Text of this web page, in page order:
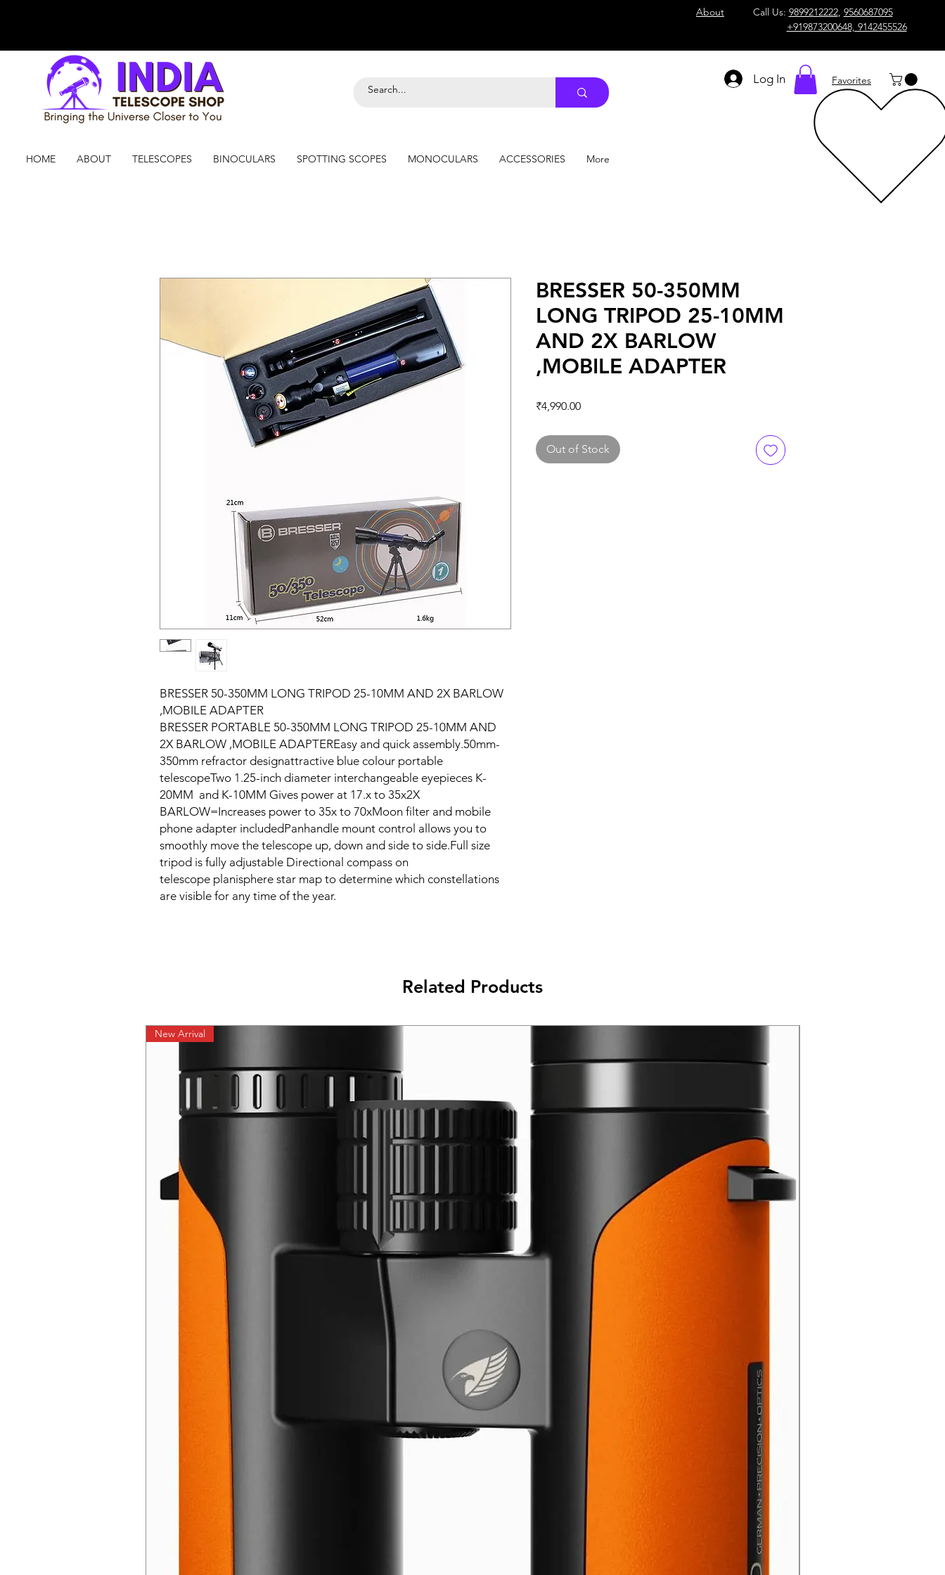
About Call Us: 9899212222, 9560687095
+919873200648, 9142455526
Log In Favorites
HOME ABOUT TELESCOPES BINOCULARS SPOTTING SCOPES MONOCULARS ACCESSORIES More
BRESSER 50-350MM LONG TRIPOD 25-10MM AND 2X BARLOW
,MOBILE ADAPTER
BRESSER PORTABLE 50-350MM LONG TRIPOD 25-10MM AND
2X BARLOW ,MOBILE ADAPTEREasy and quick assembly.50mm-
350mm refractor designattractive blue colour portable
telescopeTwo 1.25-inch diameter interchangeable eyepieces K-
20MM and K-10MM Gives power at 17.x to 35x2X
BARLOW=Increases power to 35x to 70xMoon filter and mobile
phone adapter includedPanhandle mount control allows you to
smoothly move the telescope up, down and side to side.Full size
tripod is fully adjustable Directional compass on
telescope planisphere star map to determine which constellations
are visible for any time of the year.
BRESSER 50-350MM
LONG TRIPOD 25-10MM
AND 2X BARLOW
,MOBILE ADAPTER
₹4,990.00Price
Out of Stock
Related Products
New Arrival